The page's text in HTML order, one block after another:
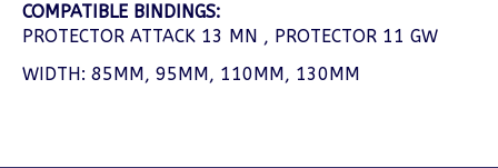
COMPATIBLE BINDINGS:
PROTECTOR ATTACK 13 MN , PROTECTOR 11 GW
WIDTH: 85MM, 95MM, 110MM, 130MM